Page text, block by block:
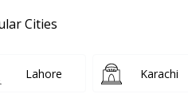
Cities
Lahore Karachi